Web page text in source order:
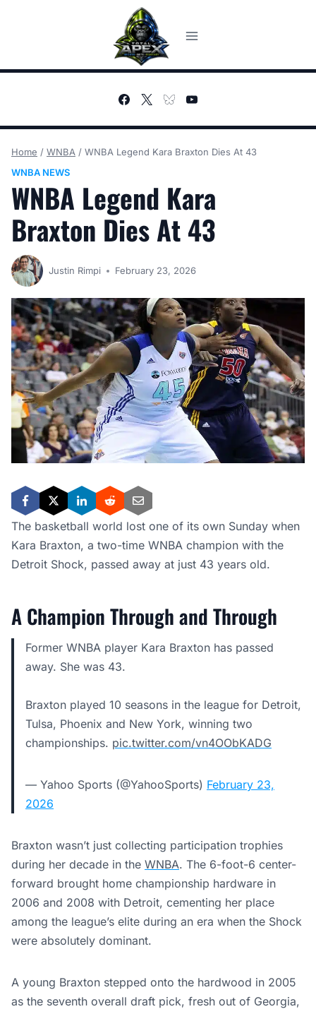
Home / WNBA / WNBA Legend Kara Braxton Dies At 43
WNBA NEWS
WNBA Legend Kara
Braxton Dies At 43
Justin Rimpi February 23, 2026
The basketball world lost one of its own Sunday when
Kara Braxton, a two-time WNBA champion with the
Detroit Shock, passed away at just 43 years old.
A Champion Through and Through
Former WNBA player Kara Braxton has passed
away. She was 43.
Braxton played 10 seasons in the league for Detroit,
Tulsa, Phoenix and New York, winning two
championships. pic.twitter.com/vn4OObKADG
— Yahoo Sports (@YahooSports) February 23,
2026
Braxton wasn’t just collecting participation trophies
during her decade in the WNBA. The 6-foot-6 center-
forward brought home championship hardware in
2006 and 2008 with Detroit, cementing her place
among the league’s elite during an era when the Shock
were absolutely dominant.
A young Braxton stepped onto the hardwood in 2005
as the seventh overall draft pick, fresh out of Georgia,